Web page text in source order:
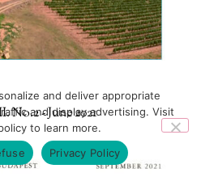
No.2 - June 2021
and deliver appropriate
and display advertising. Visit
to learn more.
Privacy Policy